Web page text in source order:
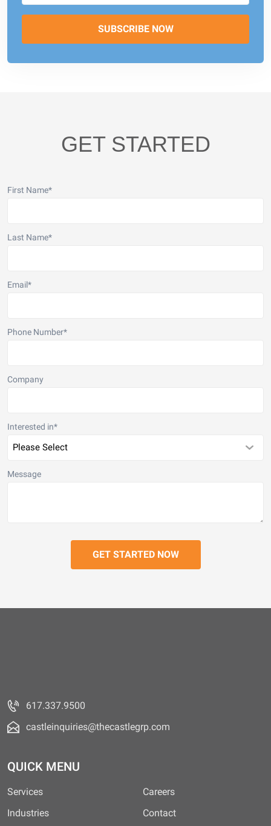
GET STARTED
First Name*
Last Name*
Email*
Phone Number*
Company
Interested in*
Message
617.337.9500
castleinquiries@thecastlegrp.com
QUICK MENU
Services
Industries
Careers
Contact